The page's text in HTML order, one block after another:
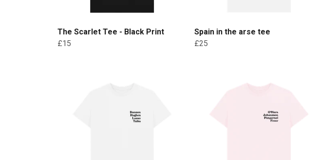
The Scarlet Tee - Black Print
£15
Spain in the arse tee
£25